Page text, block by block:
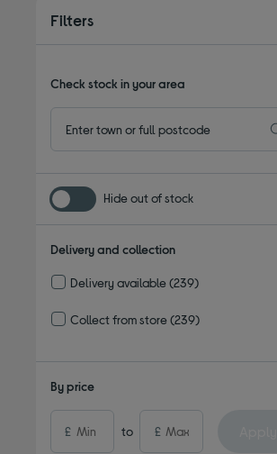
Filters
Check stock in your area
Hide out of stock
Delivery and collection
Delivery available(239)
Collect from store(239)
By price
£ to £